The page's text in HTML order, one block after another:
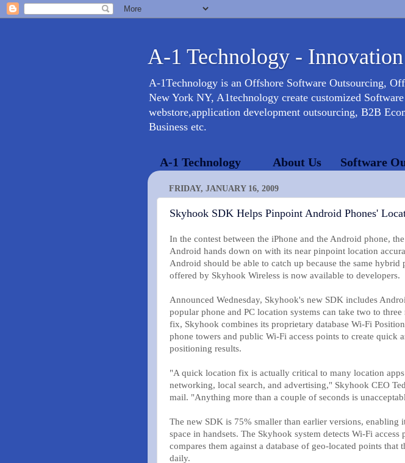
A-1 Technology -
A-1Technology is an Offshore Software Outsourcing,
New York NY, A1technology create customized
webstore,application development outsourcing, B2B
Business etc.
A-1 Technology About Us Software
FRIDAY, JANUARY 16, 2009
Skyhook SDK Helps Pinpoint Android Phones'
In the contest between the iPhone and the Android phone,
Android hands down on with its near pinpoint location
Android should be able to catch up because the same
offered by Skyhook Wireless is now available to developers.
Announced Wednesday, Skyhook's new SDK includes
popular phone and PC location systems can take two to
fix, Skyhook combines its proprietary database Wi-Fi
phone towers and public Wi-Fi access points to create quick
positioning results.
"A quick location fix is actually critical to many location
networking, local search, and advertising," Skyhook CEO
mail. "Anything more than a couple of seconds is
The new SDK is 75% smaller than earlier versions, enabling
space in handsets. The Skyhook system detects Wi-Fi access
compares them against a database of geo-located points that
daily.